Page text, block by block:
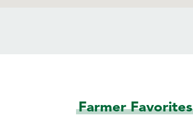
Farmer Favorites